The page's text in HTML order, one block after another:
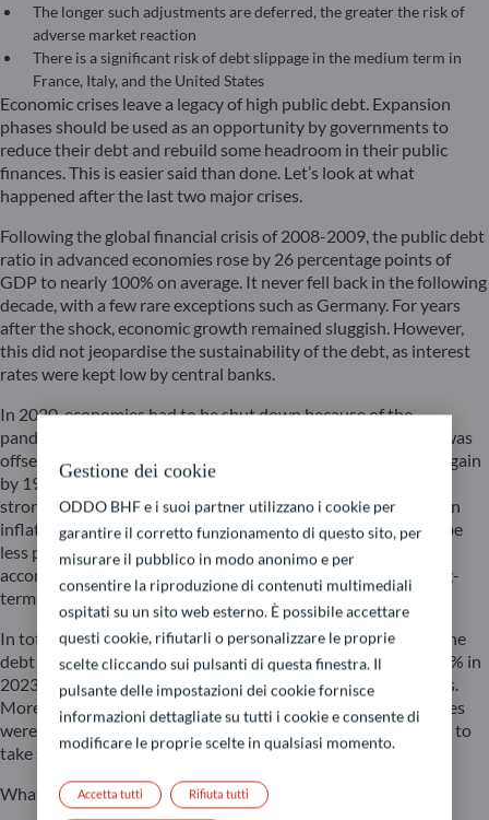
The longer such adjustments are deferred, the greater the risk of
adverse market reaction
There is a significant risk of debt slippage in the medium term in
France, Italy, and the United States
Economic crises leave a legacy of high public debt. Expansion
phases should be used as an opportunity by governments to
reduce their debt and rebuild some headroom in their public
finances. This is easier said than done. Let’s look at what
happened after the last two major crises.
Following the global financial crisis of 2008-2009, the public debt
ratio in advanced economies rose by 26 percentage points of
GDP to nearly 100% on average. It never fell back in the following
decade, with a few rare exceptions such as Germany. For years
after the shock, economic growth remained sluggish. However,
this did not jeopardise the sustainability of the debt, as interest
rates were kept low by central banks.
In 2020, economies had to be shut down because of the
pandemic. The resulting loss of income in the private sector was
offset with public funds. The government debt ratio surged again
by 19 points. Thankfully though, this time, the recovery was
strong and swift, perhaps too swift since it triggered a surge in
inflation. For the government, inflation is like a tax – said to be
less painless than direct taxation – which makes it easier to
accommodate increases in spending. However, it is not a long-
term ‘solution’.
In total, the recovery has offset half of the increase in debt. The
debt ratio was reduced from 123% at its peak in 2020 to 112% in
2023. This remains higher than after the global financial crisis.
Moreover, to counteract the inflation shock, monetary policies
were tightened, pushing up interest rates. The time has come to
take stock.
What are the economic conditions for 2024?
Gestione dei cookie
ODDO BHF e i suoi partner utilizzano i cookie per
garantire il corretto funzionamento di questo sito, per
misurare il pubblico in modo anonimo e per
consentire la riproduzione di contenuti multimediali
ospitati su un sito web esterno. È possibile accettare
questi cookie, rifiutarli o personalizzare le proprie
scelte cliccando sui pulsanti di questa finestra. Il
pulsante delle impostazioni dei cookie fornisce
informazioni dettagliate su tutti i cookie e consente di
modificare le proprie scelte in qualsiasi momento.
Rifiuta tutti
Accetta tutti